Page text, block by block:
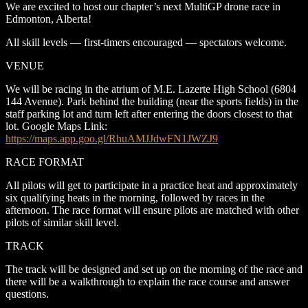
We are excited to host our chapter’s next MultiGP drone race in
Edmonton, Alberta!
All skill levels — first-timers encouraged — spectators welcome.
VENUE
We will be racing in the atrium of M.E. Lazerte High School (6804
144 Avenue). Park behind the building (near the sports fields) in the
staff parking lot and turn left after entering the doors closest to that
lot. Google Maps Link:
https://maps.app.goo.gl/RhuAMJJdwFN1JWZJ9
RACE FORMAT
All pilots will get to participate in a practice heat and approximately
six qualifying heats in the morning, followed by races in the
afternoon. The race format will ensure pilots are matched with other
pilots of similar skill level.
TRACK
The track will be designed and set up on the morning of the race and
there will be a walkthrough to explain the race course and answer
questions.